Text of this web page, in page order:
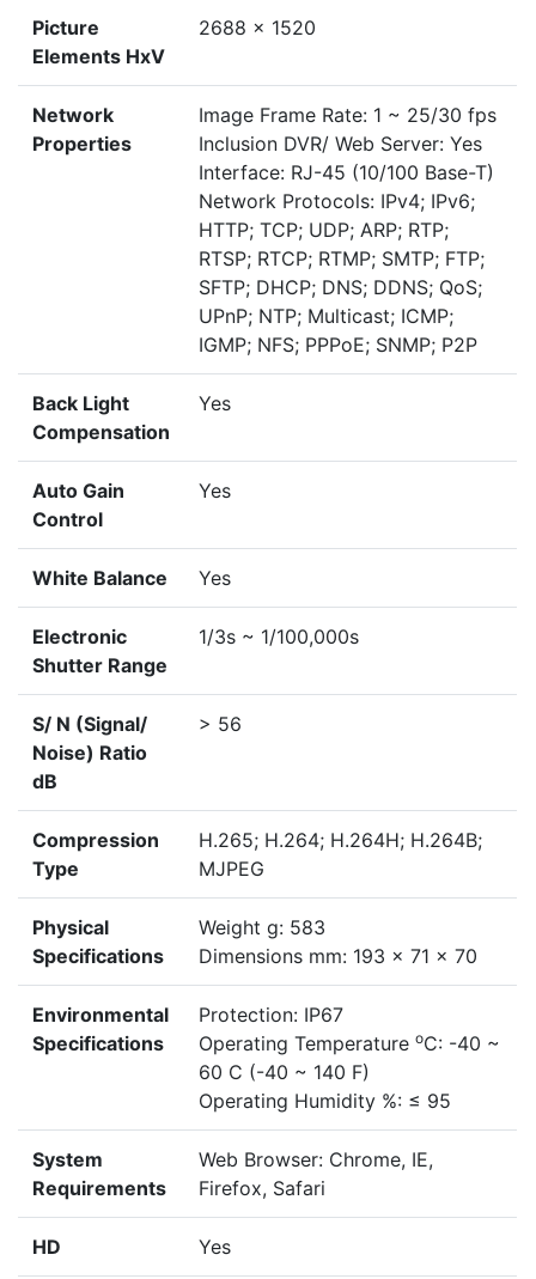
Picture
Elements HxV
2688 x 1520
Network
Properties
Image Frame Rate: 1 ~ 25/30 fps
Inclusion DVR/ Web Server: Yes
Interface: RJ-45 (10/100 Base-T)
Network Protocols: IPv4; IPv6;
HTTP; TCP; UDP; ARP; RTP;
RTSP; RTCP; RTMP; SMTP; FTP;
SFTP; DHCP; DNS; DDNS; QoS;
UPnP; NTP; Multicast; ICMP;
IGMP; NFS; PPPoE; SNMP; P2P
Back Light
Compensation
Yes
Auto Gain
Control
Yes
White Balance Yes
Electronic
Shutter Range
1/3s ~ 1/100,000s
S/ N (Signal/
Noise) Ratio
dB
> 56
Compression
Type
H.265; H.264; H.264H; H.264B;
MJPEG
Physical
Specifications
Weight g: 583
Dimensions mm: 193 x 71 x 70
Environmental
Specifications
Protection: IP67
Operating Temperature oC: -40 ~
60 C (-40 ~ 140 F)
Operating Humidity %: ≤ 95
System
Requirements
Web Browser: Chrome, IE,
Firefox, Safari
HD Yes